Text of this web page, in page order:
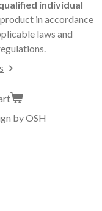
individual
in accordance
laws and
by OSH